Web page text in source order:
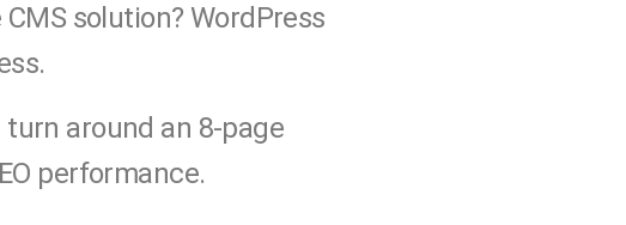
solution? WordPress
around an 8-page
performance.